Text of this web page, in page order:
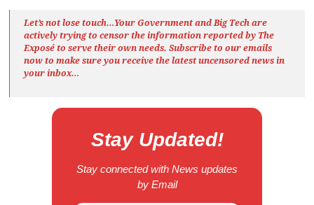
Let’s not lose touch…Your Government and Big Tech are
actively trying to censor the information reported by The
Exposéto serve their own needs. Subscribe to our emails
now to make sure you receive the latest uncensored newsin
your inbox…
Stay Updated!
Stay connected with News updates
by Email